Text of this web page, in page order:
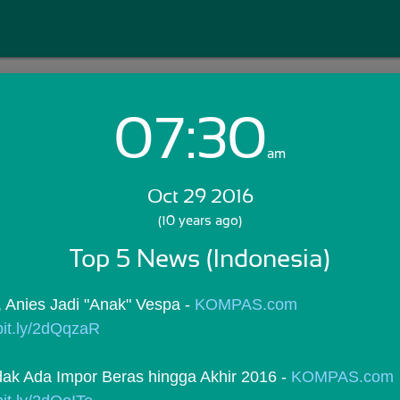
Login with Email:
Skip Sign In >>
07:30am
Oct 29 2016
(10 years ago)
Top 5 News (Indonesia)
Jadi "Anak" Vespa - KOMPAS.com
2dQqzaR
Ada Impor Beras hingga Akhir 2016 - KOMPAS.com